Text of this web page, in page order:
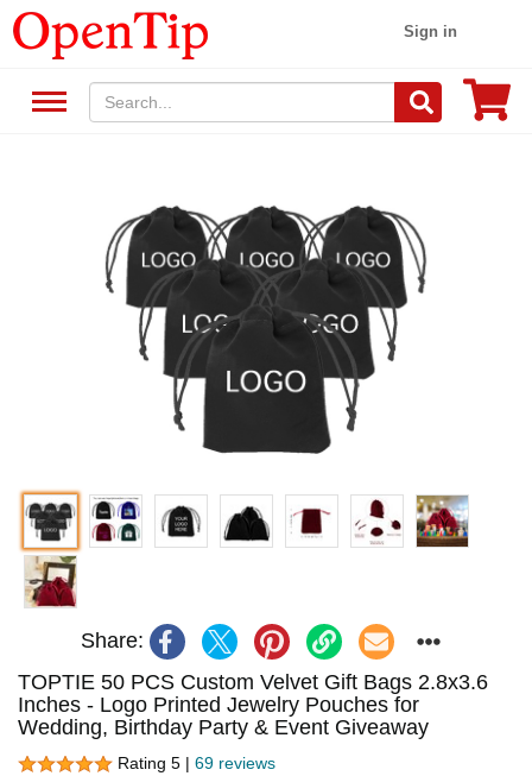
Sign in
Share:
TOPTIE 50 PCS Custom Velvet Gift Bags 2.8x3.6
Inches - Logo Printed Jewelry Pouches for
Wedding, Birthday Party & Event Giveaway
Rating 5 | 69 reviews